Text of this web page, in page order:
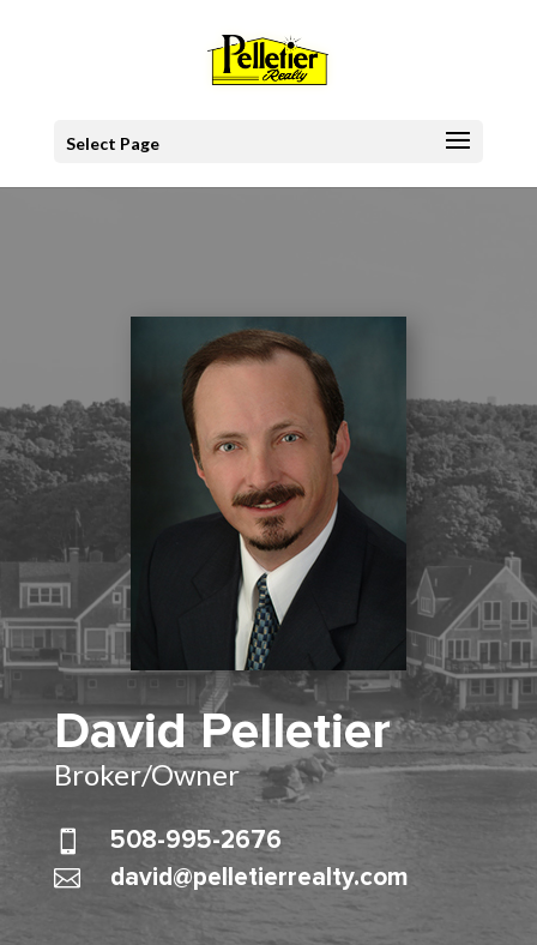
Select Page
David Pelletier
Broker/Owner
 508-995-2676
 david@pelletierrealty.com